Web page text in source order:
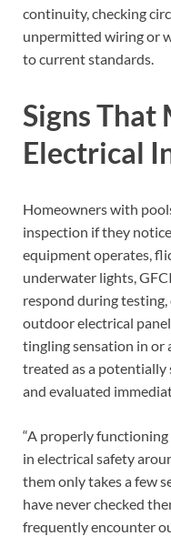
continuity, checking
unpermitted wiring or
to current standards.
Signs That
Electrical
Homeowners with
inspection if they
equipment operates,
underwater lights,
respond during
outdoor electrical
tingling sensation in or
treated as a potentially
and evaluated
“A properly
in electrical safety
them only takes a few
have never checked
frequently encounter